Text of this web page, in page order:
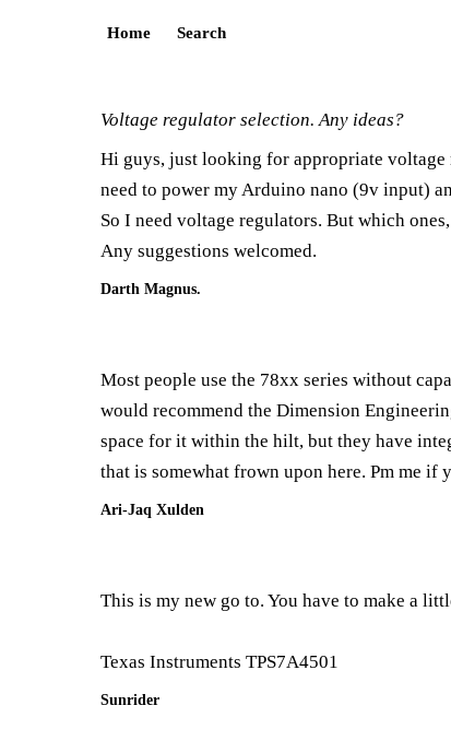
Home Search
Voltage regulator selection. Any ideas?
Hi guys, just looking for appropriate
need to power my Arduino nano (9v input)
So I need voltage regulators. But which
Any suggestions welcomed.
Darth Magnus.
Most people use the 78xx series without
would recommend the Dimension
space for it within the hilt, but they have
that is somewhat frown upon here. Pm me if
Ari-Jaq Xulden
This is my new go to. You have to make a
Texas Instruments TPS7A4501
Sunrider